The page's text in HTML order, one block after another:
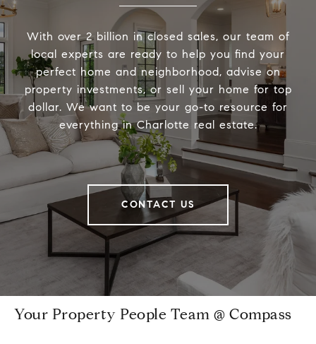
With over 2 billion in closed sales, our team of
local experts are ready to help you find your
perfect home and neighborhood, advise on
property investments, or sell your home for top
dollar. We want to be your go-to resource for
everything in Charlotte real estate.
CONTACT US
Your Property People Team @ Compass